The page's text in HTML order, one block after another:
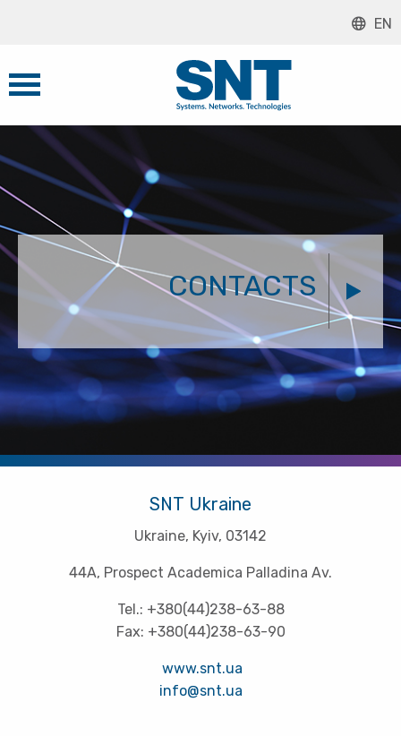
EN
CONTACTS
SNT Ukraine
Ukraine, Kyiv, 03142
44A, Prospect Academica Palladina Av.
Tel.: +380(44)238-63-88
Fax: +380(44)238-63-90
www.snt.ua
info@snt.ua